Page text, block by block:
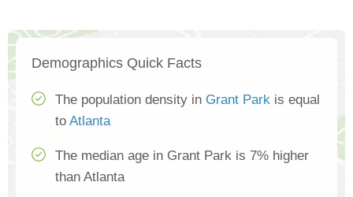
Demographics Quick Facts
The population density in Grant Park is equal
to Atlanta
The median age in Grant Park is 7% higher
than Atlanta